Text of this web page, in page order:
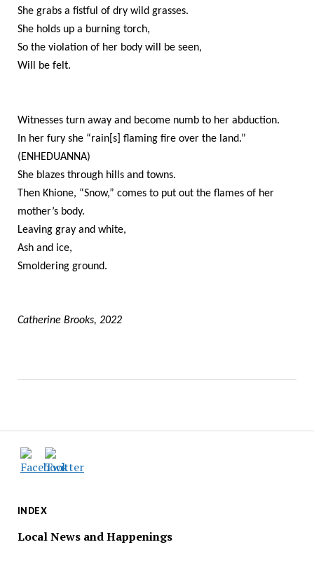
INDEX
Local News and Happenings
She grabs a fistful of dry wild grasses.
She holds up a burning torch,
So the violation of her body will be seen,
Will be felt.
Witnesses turn away and become numb to her abduction.
In her fury she “rain[s] flaming fire over the land.”
(ENHEDUANNA)
She blazes through hills and towns.
Then Khione, “Snow,” comes to put out the flames of her
mother’s body.
Leaving gray and white,
Ash and ice,
Smoldering ground.
Catherine Brooks, 2022